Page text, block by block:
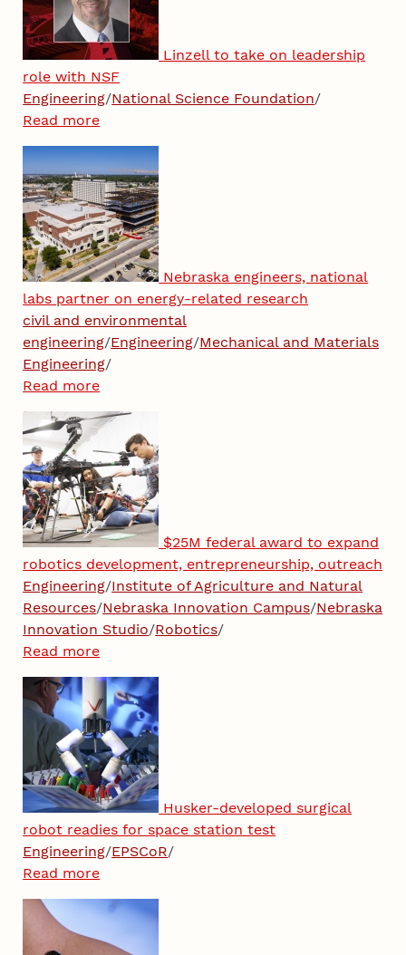
Linzell to take on leadership
role with NSF
Engineering/National Science Foundation/
Read more
Nebraska engineers, national
labs partner on energy-related research
civil and environmental
engineering/Engineering/Mechanical and Materials
Engineering/
Read more
$25M federal award to expand
robotics development, entrepreneurship, outreach
Engineering/Institute of Agriculture and Natural
Resources/Nebraska Innovation Campus/Nebraska
Innovation Studio/Robotics/
Read more
Husker-developed surgical
robot readies for space station test
Engineering/EPSCoR/
Read more